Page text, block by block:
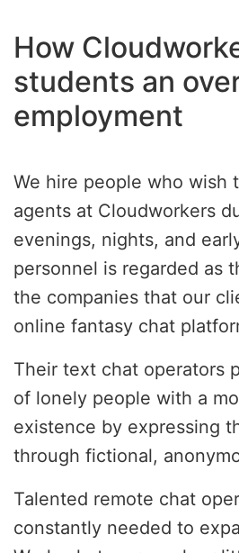
How
students an
employment
We hire people who wish
agents at Cloudworkers
evenings, nights, and
personnel is regarded as
the companies that our
online fantasy chat
Their text chat operators
of lonely people with a
existence by expressing
through fictional,
Talented remote chat
constantly needed to